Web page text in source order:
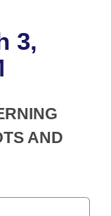
Meetings
1874
3,
AND